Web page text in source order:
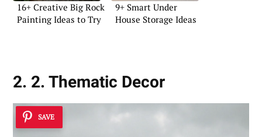
16+ Creative Big Rock
Painting Ideas to Try
9+ Smart Under
House Storage Ideas
2. 2. Thematic Decor
SAVE